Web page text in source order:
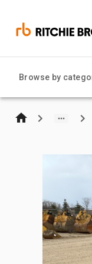
Browse by